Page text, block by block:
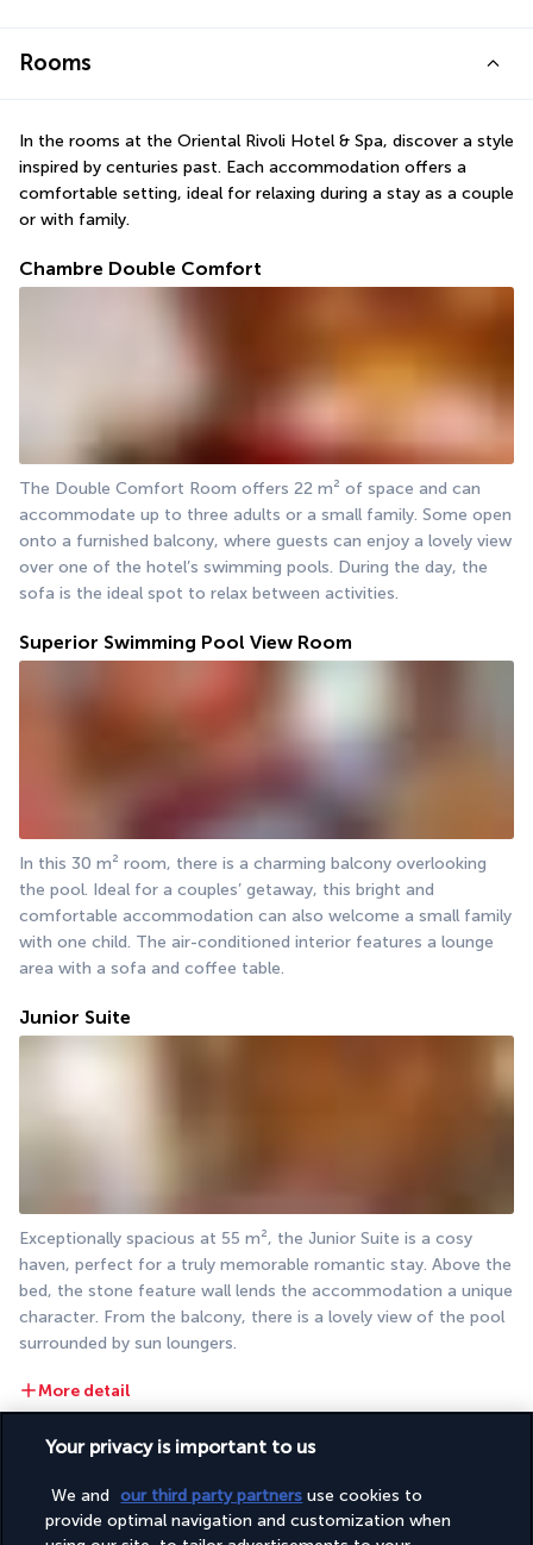
Rooms
In the rooms at the Oriental Rivoli Hotel & Spa, discover a style
inspired by centuries past. Each accommodation offers a
comfortable setting, ideal for relaxing during a stay as a couple
or with family.
Chambre Double Comfort
The Double Comfort Room offers 22 m² of space and can
accommodate up to three adults or a small family. Some open
onto a furnished balcony, where guests can enjoy a lovely view
over one of the hotel’s swimming pools. During the day, the
sofa is the ideal spot to relax between activities.
Superior Swimming Pool View Room
In this 30 m² room, there is a charming balcony overlooking
the pool. Ideal for a couples’ getaway, this bright and
comfortable accommodation can also welcome a small family
with one child. The air-conditioned interior features a lounge
area with a sofa and coffee table.
Junior Suite
Exceptionally spacious at 55 m², the Junior Suite is a cosy
haven, perfect for a truly memorable romantic stay. Above the
bed, the stone feature wall lends the accommodation a unique
character. From the balcony, there is a lovely view of the pool
surrounded by sun loungers.
More detail
Your privacy is important to us
We and our third party partners use cookies to
provide optimal navigation and customization when